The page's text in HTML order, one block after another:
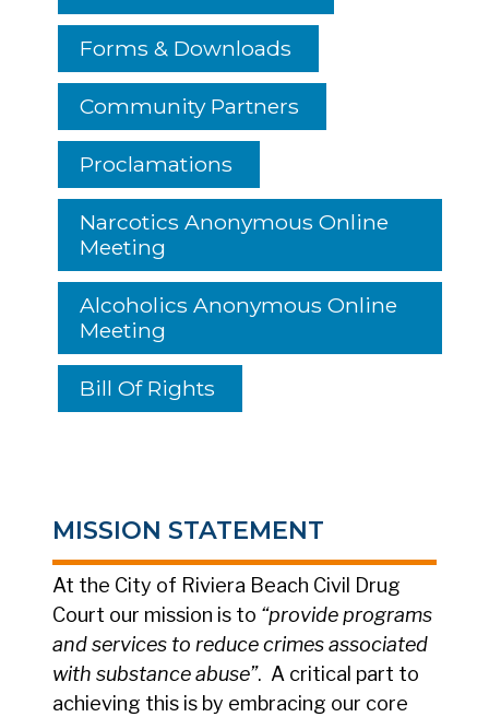
Forms & Downloads
Community Partners
Proclamations
Narcotics Anonymous Online
Meeting
Alcoholics Anonymous Online
Meeting
Bill Of Rights
MISSION STATEMENT
At the City of Riviera Beach Civil Drug
Court our mission is to “provide programs
and services to reduce crimes associated
with substance abuse”. A critical part to
achieving this is by embracing our core